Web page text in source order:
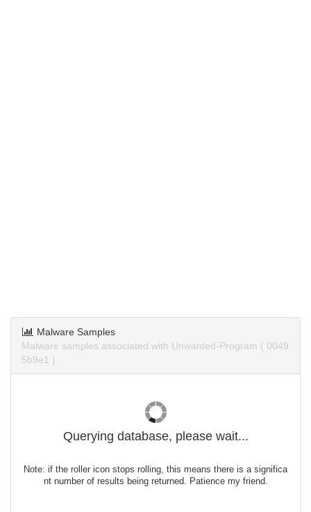
Malware Samples
Malware samples associated with Unwanted-Program ( 0049
5b9e1 ).
Querying database, please wait...
Note: if the roller icon stops rolling, this means there is a significa
nt number of results being returned. Patience my friend.